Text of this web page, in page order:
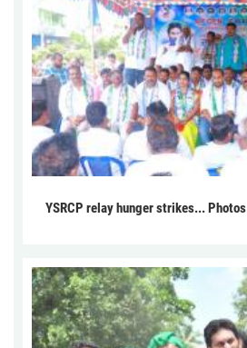
YSRCP relay hunger strikes... Photos